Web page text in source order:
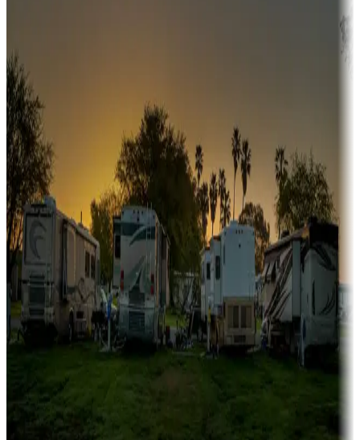
Sunbelt
Boating fun
Campgrounds or locations with or near marinas, lakes, rivers, or
fishing
Family camping
Campgrounds catering to families
Rentals & glamping
Campgrounds with on-site rentals, cabins, lodges, tiny houses and
more
Lots & park models
Campgrounds with lots or park models for sale
Campgrounds or locations with or near casinos
Attractions & entertainment